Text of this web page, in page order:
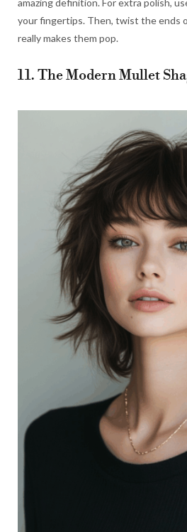
amazing definition. For extra polish,
your fingertips. Then, twist the ends
really makes them pop.
11. The Modern Mullet